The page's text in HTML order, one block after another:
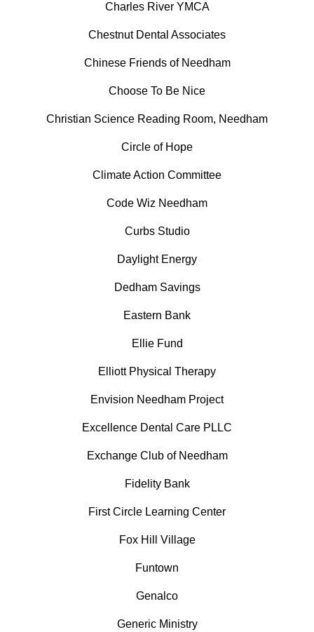
Charles River YMCA
Chestnut Dental Associates
Chinese Friends of Needham
Choose To Be Nice
Christian Science Reading Room, Needham
Circle of Hope
Climate Action Committee
Code Wiz Needham
Curbs Studio
Daylight Energy
Dedham Savings
Eastern Bank
Ellie Fund
Elliott Physical Therapy
Envision Needham Project
Excellence Dental Care PLLC
Exchange Club of Needham
Fidelity Bank
First Circle Learning Center
Fox Hill Village
Funtown
Genalco
Generic Ministry